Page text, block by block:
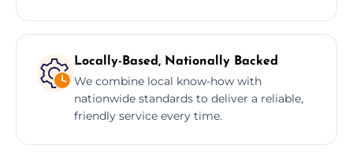
Locally-Based, Nationally Backed
We combine local know-how with
nationwide standards to deliver a reliable,
friendly service every time.